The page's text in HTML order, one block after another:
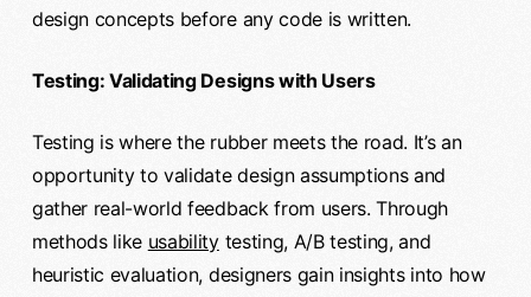
design concepts before any code is written.
Testing: Validating Designs with Users
Testing is where the rubber meets the road. It’s an
opportunity to validate design assumptions and
gather real-world feedback from users. Through
methods like usabilitytesting, A/B testing, and
heuristic evaluation, designers gain insights into how